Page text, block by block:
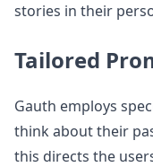
stories in their
Tailored
Gauth employs
think about their
this directs the